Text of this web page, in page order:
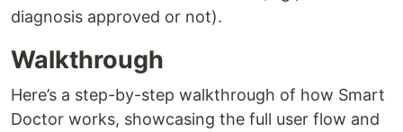
diagnosis approved or not).
Walkthrough
Here’s a step-by-step walkthrough of how Smart
Doctor works, showcasing the full user flow and